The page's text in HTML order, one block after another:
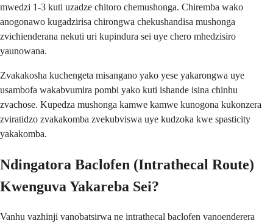
mwedzi 1-3 kuti uzadze chitoro chemushonga. Chiremba wako
anogonawo kugadzirisa chirongwa chekushandisa mushonga
zvichienderana nekuti uri kupindura sei uye chero mhedzisiro
yaunowana.
Zvakakosha kuchengeta misangano yako yese yakarongwa uye
usambofa wakabvumira pombi yako kuti ishande isina chinhu
zvachose. Kupedza mushonga kamwe kamwe kunogona kukonzera
zviratidzo zvakakomba zvekubviswa uye kudzoka kwe spasticity
yakakomba.
Ndingatora Baclofen (Intrathecal Route)
Kwenguva Yakareba Sei?
Vanhu vazhinji vanobatsirwa ne intrathecal baclofen vanoenderera